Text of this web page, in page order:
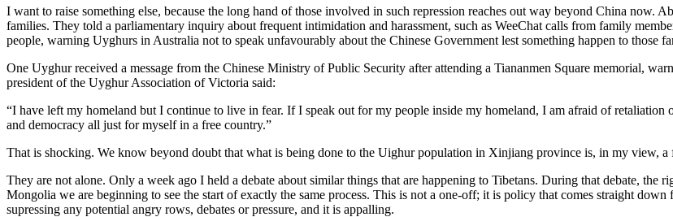
I want to raise something else, because the long hand of those involved in such repression reaches out way beyond China now.
families. They told a parliamentary inquiry about frequent intimidation and harassment, such as WeeChat calls from family
people, warning Uyghurs in Australia not to speak unfavourably about the Chinese Government lest something happen to those
One Uyghur received a message from the Chinese Ministry of Public Security after attending a Tiananmen Square memorial,
president of the Uyghur Association of Victoria said:
“I have left my homeland but I continue to live in fear. If I speak out for my people inside my homeland, I am afraid of
and democracy all just for myself in a free country.”
That is shocking. We know beyond doubt that what is being done to the Uighur population in Xinjiang province is, in my view,
They are not alone. Only a week ago I held a debate about similar things that are happening to Tibetans. During that debate,
Mongolia we are beginning to see the start of exactly ​the same process. This is not a one-off; it is policy that comes straight
supressing any potential angry rows, debates or pressure, and it is appalling.